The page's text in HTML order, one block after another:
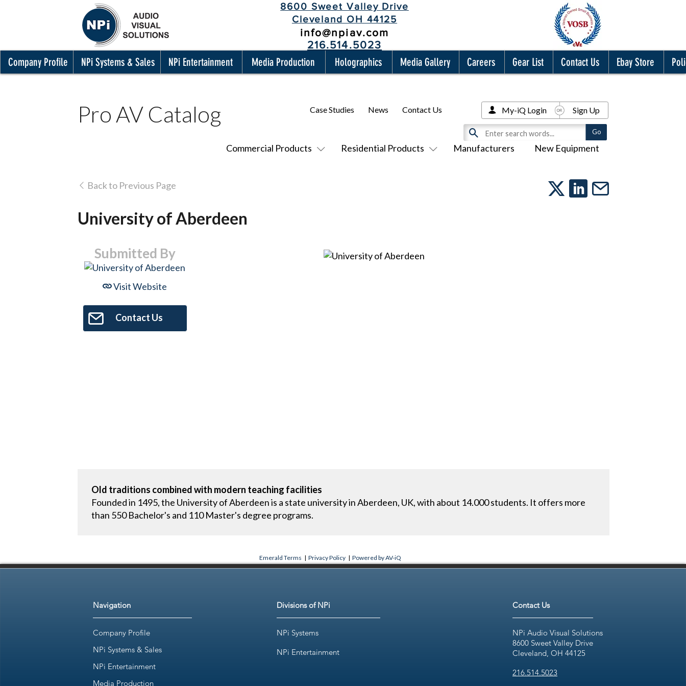
8600 Sweet Valley Drive
Cleveland OH 44125
info@npiav.com
216.514.5023
Company Profile NPi Systems & Sales NPi Entertainment Media Production Holographics Media Gallery Careers Gear List Contact Us Ebay Store
Pro AV Catalog
Commercial Products Residential Products Manufacturers New Equipment
Case Studies News Contact Us My-iQ Login Sign Up
Back to Previous Page
University of Aberdeen
Submitted By
Visit Website
Contact Us
Old traditions combined with modern teaching facilities
Founded in 1495, the University of Aberdeen is a state university in Aberdeen, UK, with about 14.000 students. It offers more
than 550 Bachelor's and 110 Master's degree programs.
Emerald Terms | Privacy Policy | Powered by AV-iQ
Navigation
Company Profile
NPi Systems & Sales
NPi Entertainment
Media Production
Divisions of NPi
NPi Systems
NPi Entertainment
Contact Us
NPi Audio Visual Solutions
8600 Sweet Valley Drive
Cleveland, OH 44125
216.514.5023